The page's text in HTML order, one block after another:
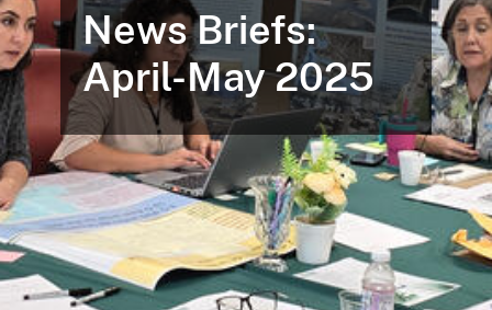
News Briefs:
April-May 2025